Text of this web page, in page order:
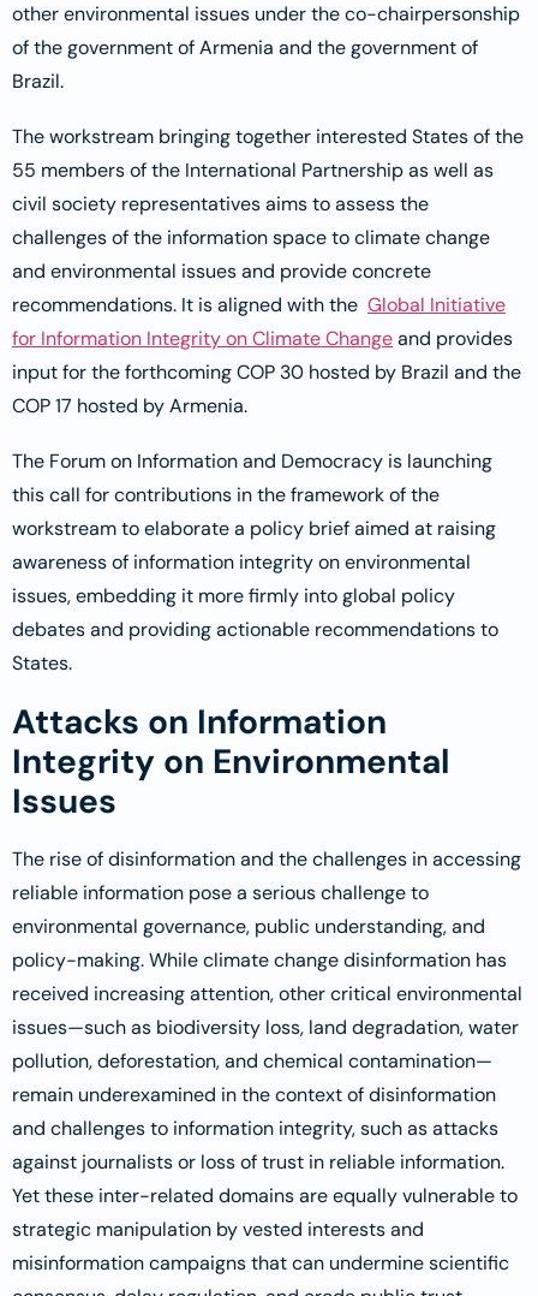
other environmental issues under the co-chairpersonship
of the government of Armenia and the government of
Brazil.
The workstream bringing together interested States of the
55 members of the International Partnership as well as
civil society representatives aims to assess the
challenges of the information space to climate change
and environmental issues and provide concrete
recommendations. It is aligned with the Global Initiative
for Information Integrity on Climate Changeand provides
input for the forthcoming COP 30 hosted by Brazil and the
COP 17 hosted by Armenia.
The Forum on Information and Democracy is launching
this call for contributions in the framework of the
workstream to elaborate a policy brief aimed at raising
awareness of information integrity on environmental
issues, embedding it more firmly into global policy
debates and providing actionable recommendations to
States.
Attacks on Information
Integrity on Environmental
Issues
The rise of disinformation and the challenges in accessing
reliable information pose a serious challenge to
environmental governance, public understanding, and
policy-making. While climate change disinformation has
received increasing attention, other critical environmental
issues—such as biodiversity loss, land degradation, water
pollution, deforestation, and chemical contamination—
remain underexamined in the context of disinformation
and challenges to information integrity, such as attacks
against journalists or loss of trust in reliable information.
Yet these inter-related domains are equally vulnerable to
strategic manipulation by vested interests and
misinformation campaigns that can undermine scientific